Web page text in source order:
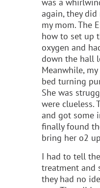
again, they
my mom. The
how to set up
oxygen and
down the hall
Meanwhile,
bed turning
She was
were clueless.
and got some
finally found
bring her o2
I had to tell
treatment and
they had no